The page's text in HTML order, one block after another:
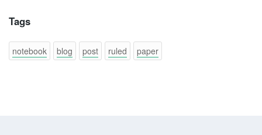
Tags
notebook blog post ruled paper